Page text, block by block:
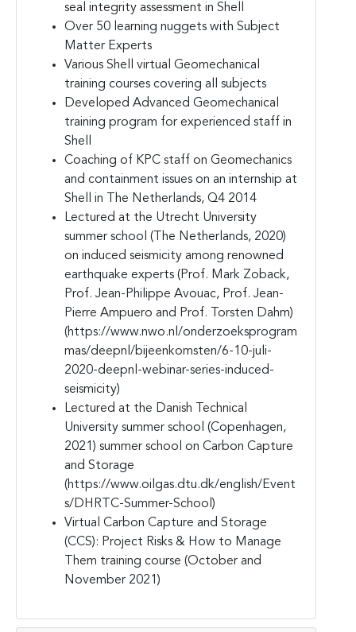
seal integrity assessment in Shell
Over 50 learning nuggets with Subject
Matter Experts
Various Shell virtual Geomechanical
training courses covering all subjects
Developed Advanced Geomechanical
training program for experienced staff in
Shell
Coaching of KPC staff on Geomechanics
and containment issues on an internship at
Shell in The Netherlands, Q4 2014
Lectured at the Utrecht University
summer school (The Netherlands, 2020)
on induced seismicity among renowned
earthquake experts (Prof. Mark Zoback,
Prof. Jean-Philippe Avouac, Prof. Jean-
Pierre Ampuero and Prof. Torsten Dahm)
(https://www.nwo.nl/onderzoeksprogram
mas/deepnl/bijeenkomsten/6-10-juli-
2020-deepnl-webinar-series-induced-
seismicity)
Lectured at the Danish Technical
University summer school (Copenhagen,
2021) summer school on Carbon Capture
and Storage
(https://www.oilgas.dtu.dk/english/Event
s/DHRTC-Summer-School)
Virtual Carbon Capture and Storage
(CCS): Project Risks & How to Manage
Them training course (October and
November 2021)